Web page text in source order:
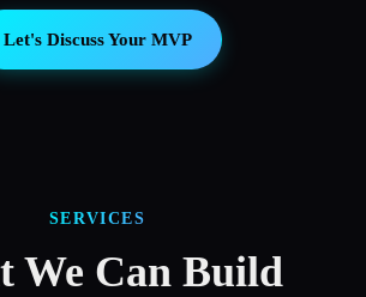
Let's Discuss Your MVP
SERVICES
We Can Build